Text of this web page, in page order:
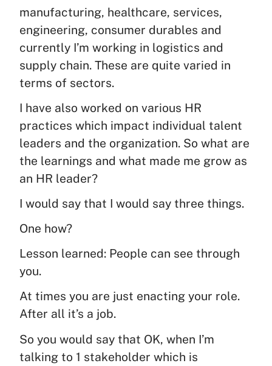
manufacturing, healthcare, services,
engineering, consumer durables and
currently I’m working in logistics and
supply chain. These are quite varied in
terms of sectors.
I have also worked on various HR
practices which impact individual talent
leaders and the organization. So what are
the learnings and what made me grow as
an HR leader?
I would say that I would say three things.
One how?
Lesson learned: People can see through
you.
At times you are just enacting your role.
After all it’s a job.
So you would say that OK, when I’m
talking to 1 stakeholder which is